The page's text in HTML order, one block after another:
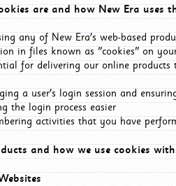
are and how New Era uses
any of New Era's web-based
in files known as "cookies" on
for delivering our online
a user's login session and
the login process easier
activities that you have
and how we use cookies